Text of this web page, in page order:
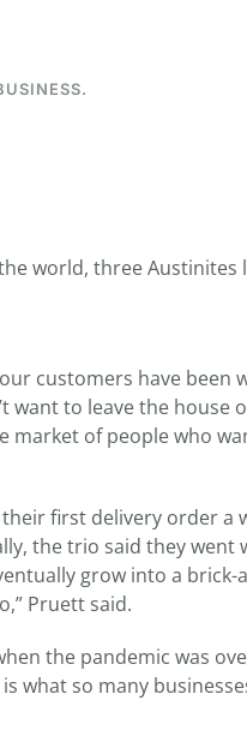
.
world, three Austinites
customers have been
want to leave the house
market of people who
first delivery order a
the trio said they went
grow into a
Pruett said.
the pandemic was
what so many
am